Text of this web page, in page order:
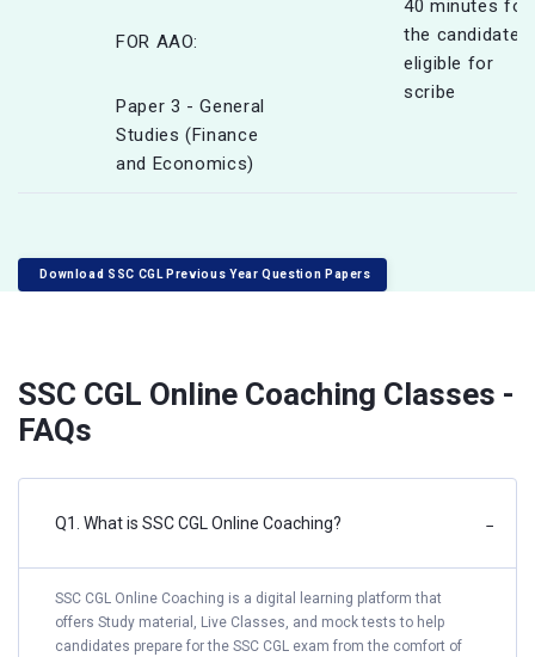
FOR AAO:
Paper 3 - General
Studies (Finance
and Economics)
40 minutes for
the candidates
eligible for
scribe
Download SSC CGL Previous Year Question Papers
SSC CGL Online Coaching Classes -
FAQs
Q1. What is SSC CGL Online Coaching? −
SSC CGL Online Coaching is a digital learning platform that
offers Study material, Live Classes, and mock tests to help
candidates prepare for the SSC CGL exam from the comfort of